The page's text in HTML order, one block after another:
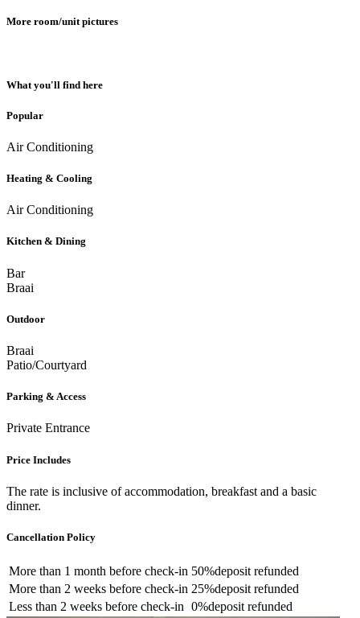
More room/unit pictures
What you'll find here
Popular
Air Conditioning
Heating & Cooling
Air Conditioning
Kitchen & Dining
Bar
Braai
Outdoor
Braai
Patio/Courtyard
Parking & Access
Private Entrance
Price Includes
The rate is inclusive of accommodation, breakfast and a basic
dinner.
Cancellation Policy
More than 1 month before check-in 50%deposit refunded
More than 2 weeks before check-in 25%deposit refunded
Less than 2 weeks before check-in 0%deposit refunded